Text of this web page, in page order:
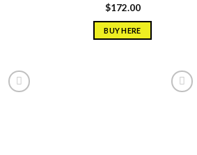
Rated5.00
out of 5
$172.00
BUY HERE